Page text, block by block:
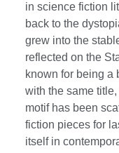
in science fiction
back to the
grew into the
reflected on the
known for being a
with the same
motif has been
fiction pieces for
itself in